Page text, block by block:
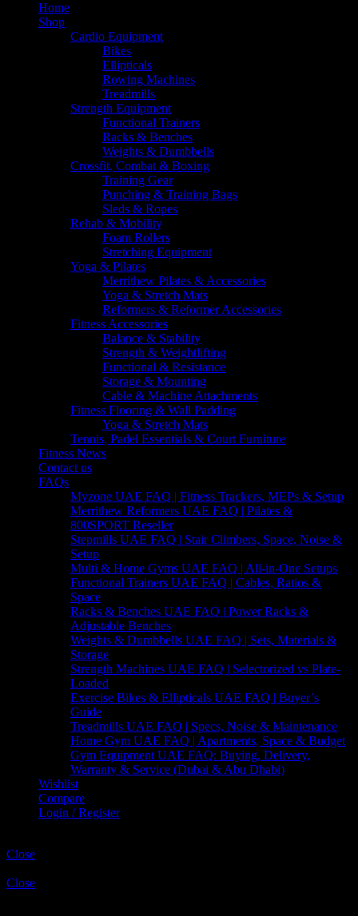
Home
Shop
Cardio Equipment
Bikes
Ellipticals
Rowing Machines
Treadmills
Strength Equipment
Functional Trainers
Racks & Benches
Weights & Dumbbells
Crossfit, Combat & Boxing
Training Gear
Punching & Training Bags
Sleds & Ropes
Rehab & Mobility
Foam Rollers
Stretching Equipment
Yoga & Pilates
Merrithew Pilates & Accessories
Yoga & Stretch Mats
Reformers & Reformer Accessories
Fitness Accessories
Balance & Stability
Strength & Weightlifting
Functional & Resistance
Storage & Mounting
Cable & Machine Attachments
Fitness Flooring & Wall Padding
Yoga & Stretch Mats
Tennis, Padel Essentials & Court Furniture
Fitness News
Contact us
FAQs
Myzone UAE FAQ | Fitness Trackers, MEPs & Setup
Merrithew Reformers UAE FAQ | Pilates &
800SPORT Reseller
Stepmills UAE FAQ | Stair Climbers, Space, Noise &
Setup
Multi & Home Gyms UAE FAQ | All-in-One Setups
Functional Trainers UAE FAQ | Cables, Ratios &
Space
Racks & Benches UAE FAQ | Power Racks &
Adjustable Benches
Weights & Dumbbells UAE FAQ | Sets, Materials &
Storage
Strength Machines UAE FAQ | Selectorized vs Plate-
Loaded
Exercise Bikes & Ellipticals UAE FAQ | Buyer’s
Guide
Treadmills UAE FAQ | Specs, Noise & Maintenance
Home Gym UAE FAQ | Apartments, Space & Budget
Gym Equipment UAE FAQ: Buying, Delivery,
Warranty & Service (Dubai & Abu Dhabi)
Wishlist
Compare
Login / Register
Close
Close